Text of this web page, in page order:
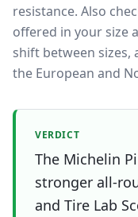
resistance. Also
offered in your size
shift between sizes,
the European and
VERDICT
The Michelin
stronger all-
and Tire Lab